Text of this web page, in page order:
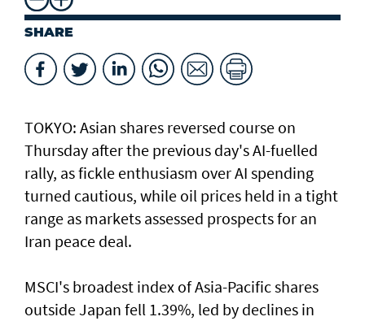
SHARE
TOKYO: Asian ​shares reversed course on
Thursday after the previous day's AI-fuelled
rally, as fickle enthusiasm over AI spending
turned cautious, while oil prices held in a tight
range as markets assessed prospects for an
Iran peace deal.
MSCI's broadest index of Asia-Pacific shares
outside Japan fell 1.39%, led by declines in